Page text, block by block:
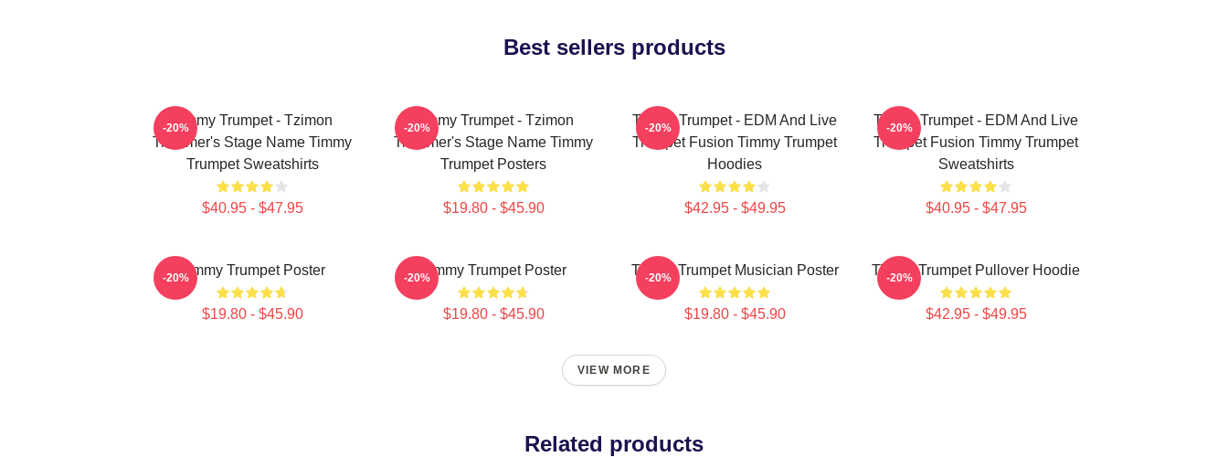
Best sellers products
Timmy Trumpet - Tzimon
Trummer's Stage Name Timmy
Trumpet Sweatshirts
$40.95 - $47.95
-20%
Timmy Trumpet - Tzimon
Trummer's Stage Name Timmy
Trumpet Posters
$19.80 - $45.90
-20%
Timmy Trumpet - EDM And Live
Trumpet Fusion Timmy Trumpet
Hoodies
$42.95 - $49.95
-20%
Timmy Trumpet - EDM And Live
Trumpet Fusion Timmy Trumpet
Sweatshirts
$40.95 - $47.95
-20%
Timmy Trumpet Poster
$19.80 - $45.90
-20% Timmy Trumpet Poster
$19.80 - $45.90
-20% Timmy Trumpet Musician Poster
$19.80 - $45.90
-20% Timmy Trumpet Pullover Hoodie
$42.95 - $49.95
-20%
VIEW MORE
Related products